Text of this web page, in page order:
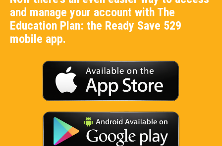
and manage your account with The
Education Plan: the Ready Save 529
mobile app.